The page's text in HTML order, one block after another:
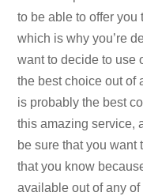
to be able to offer
which is why you’re
want to decide to use
the best choice out of
is probably the best
this amazing service,
be sure that you want
that you know
available out of any